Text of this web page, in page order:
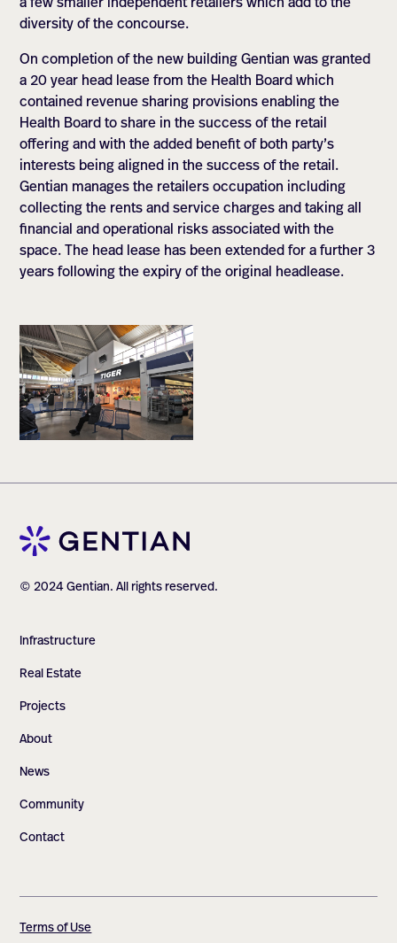
diversity of the concourse.
On completion of the new building Gentian was granted
a 20 year head lease from the Health Board which
contained revenue sharing provisions enabling the
Health Board to share in the success of the retail
offering and with the added benefit of both party’s
interests being aligned in the success of the retail.
Gentian manages the retailers occupation including
collecting the rents and service charges and taking all
financial and operational risks associated with the
space. The head lease has been extended for a further 3
years following the expiry of the original headlease.
© 2024 Gentian. All rights reserved.
Infrastructure
Real Estate
Projects
About
News
Community
Contact
Terms of Use